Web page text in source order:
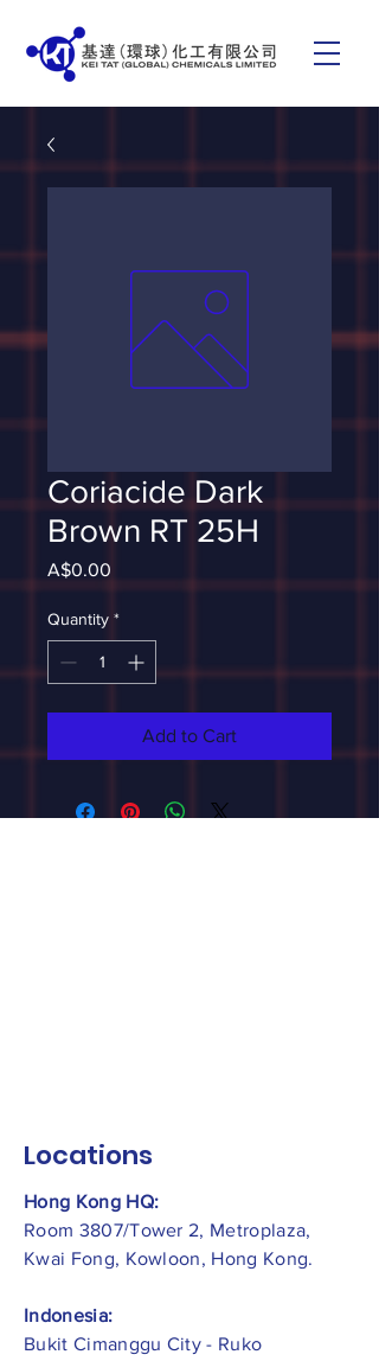
Coriacide Dark
Brown RT 25H
A$0.00
Quantity *
Add to Cart
Locations
Hong Kong HQ:
Room 3807/Tower 2, Metroplaza,
Kwai Fong, Kowloon, Hong Kong.
Indonesia:
​Bukit Cimanggu City - Ruko